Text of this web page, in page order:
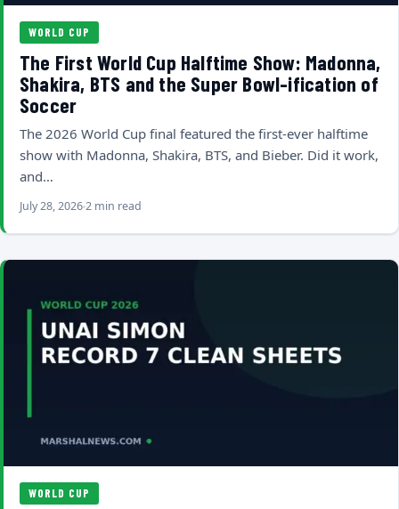
WORLD CUP
The First World Cup Halftime Show: Madonna,
Shakira, BTS and the Super Bowl-ification of
Soccer
The 2026 World Cup final featured the first-ever halftime
show with Madonna, Shakira, BTS, and Bieber. Did it work,
and…
July 28, 20262 min read
WORLD CUP